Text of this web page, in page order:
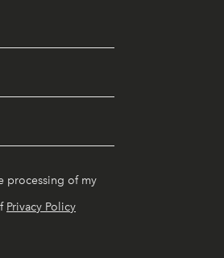
processing of my
Privacy Policy